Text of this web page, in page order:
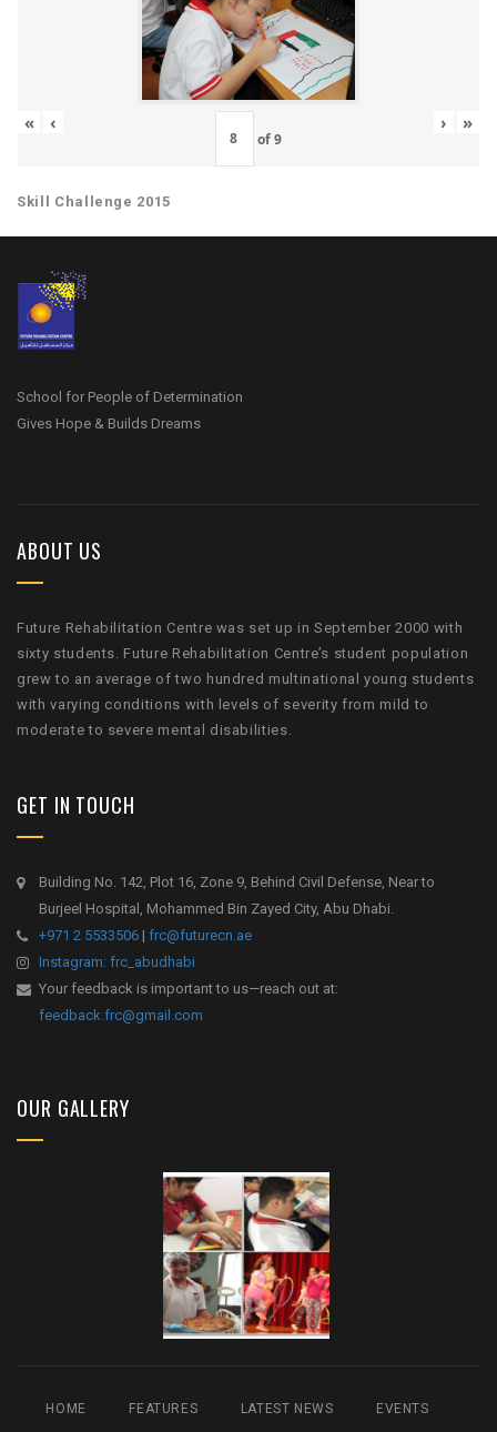
« ‹
of9
› »
Skill Challenge 2015
School for People of Determination
Gives Hope & Builds Dreams
ABOUT US
Future Rehabilitation Centre was set up in September 2000 with
sixty students. Future Rehabilitation Centre’s student population
grew to an average of two hundred multinational young students
with varying conditions with levels of severity from mild to
moderate to severe mental disabilities.
GET IN TOUCH
Building No. 142, Plot 16, Zone 9, Behind Civil Defense, Near to
Burjeel Hospital, Mohammed Bin Zayed City, Abu Dhabi.
+971 2 5533506 | frc@futurecn.ae
Instagram: frc_abudhabi
Your feedback is important to us—reach out at:
feedback.frc@gmail.com
OUR GALLERY
HOME FEATURES LATEST NEWS EVENTS